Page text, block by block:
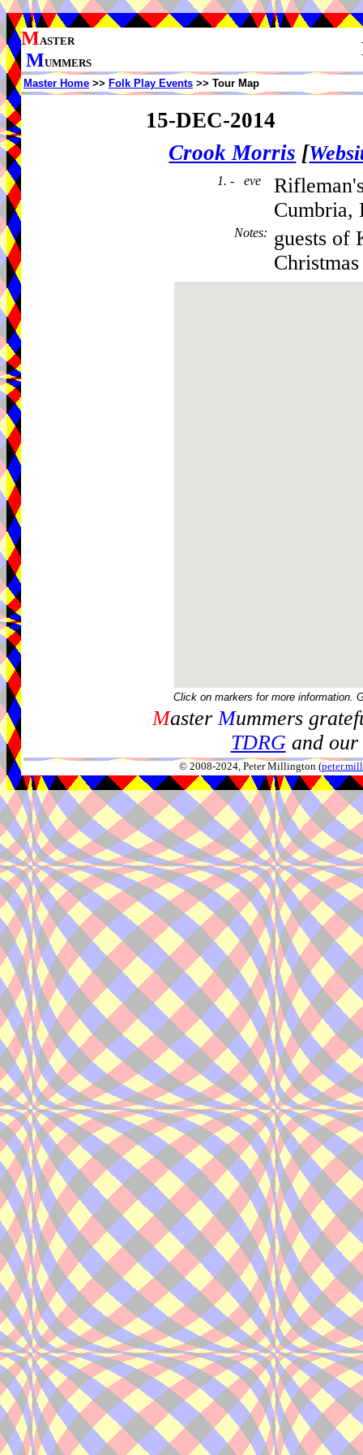
MASTER
MUMMERS
Master Home >> Folk Play Events >> Tour Map
15-DEC-2014
Crook Morris [
1. - eve
Cumbria,
Notes: guests of
Christmas
Click on markers for more information.
MasterMummers
TDRGand our
© 2008-2024, Peter Millington (